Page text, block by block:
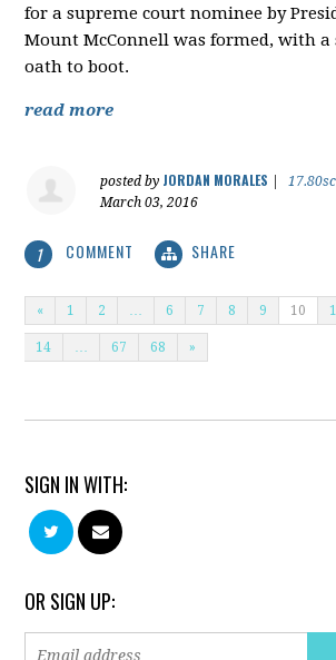
for a supreme court nominee by
Mount McConnell was formed, with
oath to boot.
read more
posted by JORDAN MORALES
17.80sc
March 03, 2016
1 COMMENT SHARE
« 1 2 6 7 8 9 10
14 67 68 »
SIGN IN WITH:
OR SIGN UP: